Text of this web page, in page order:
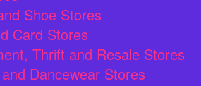
Shoe Stores
Card Stores
Thrift and Resale Stores
Dancewear Stores